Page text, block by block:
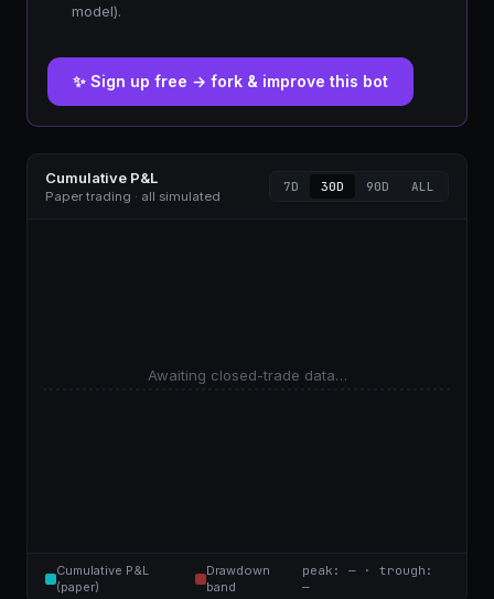
model).
✨ Sign up free → fork & improve this bot
Cumulative P&L
Paper trading · all simulated
7D 30D 90D ALL
Awaiting closed-trade data…
Cumulative P&L
(paper)
Drawdown
band
peak: — · trough:
—